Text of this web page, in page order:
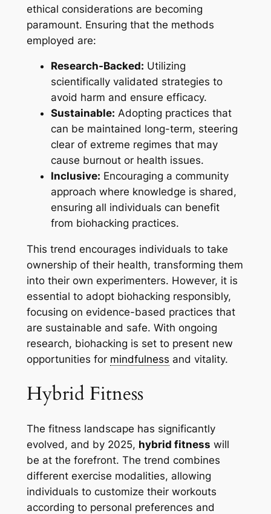
ethical considerations are becoming
paramount. Ensuring that the methods
employed are:
Research-Backed: Utilizing
scientifically validated strategies to
avoid harm and ensure efficacy.
Sustainable: Adopting practices that
can be maintained long-term, steering
clear of extreme regimes that may
cause burnout or health issues.
Inclusive: Encouraging a community
approach where knowledge is shared,
ensuring all individuals can benefit
from biohacking practices.
This trend encourages individuals to take
ownership of their health, transforming them
into their own experimenters. However, it is
essential to adopt biohacking responsibly,
focusing on evidence-based practices that
are sustainable and safe. With ongoing
research, biohacking is set to present new
opportunities for mindfulness and vitality.
Hybrid Fitness
The fitness landscape has significantly
evolved, and by 2025, hybrid fitness will
be at the forefront. The trend combines
different exercise modalities, allowing
individuals to customize their workouts
according to personal preferences and